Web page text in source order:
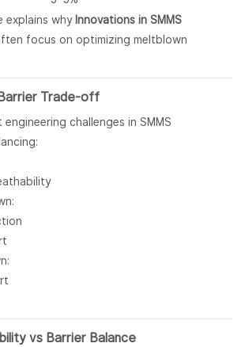
explains why Innovations in SMMS
focus on optimizing meltblown
Trade-off
challenges in SMMS
vs Barrier Balance